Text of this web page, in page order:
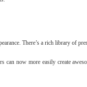
There’s a rich library of
can now more easily create